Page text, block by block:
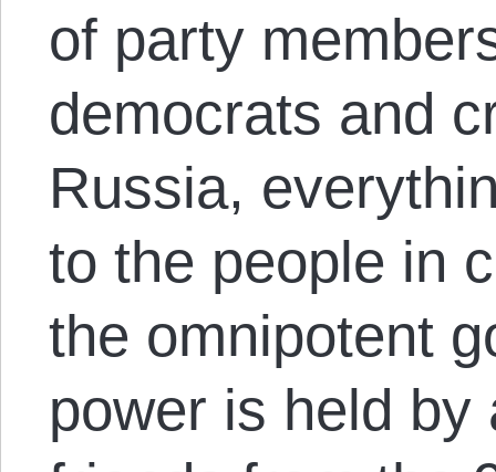
of party
democrats and
Russia,
to the people in
the omnipotent
power is held by